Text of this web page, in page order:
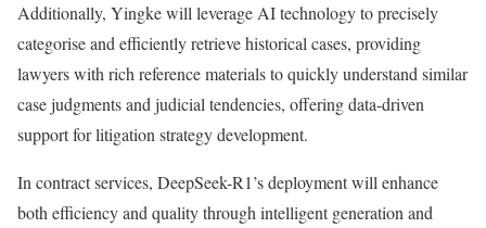
Additionally, Yingke will leverage AI technology to precisely
categorise and efficiently retrieve historical cases, providing
lawyers with rich reference materials to quickly understand similar
case judgments and judicial tendencies, offering data-driven
support for litigation strategy development.
In contract services, DeepSeek-R1’s deployment will enhance
both efficiency and quality through intelligent generation and